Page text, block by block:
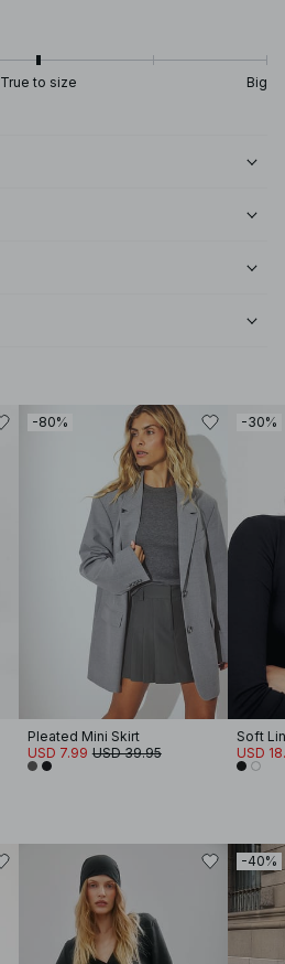
True to size Big
-80%
Pleated Mini Skirt
USD 7.99 USD 39.95
-30%
USD
-40%